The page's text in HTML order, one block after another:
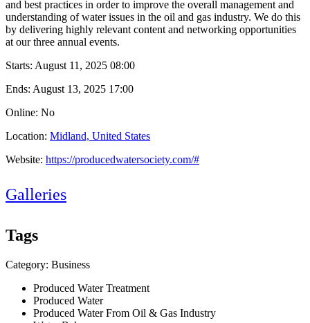
and best practices in order to improve the overall management and
understanding of water issues in the oil and gas industry. We do this
by delivering highly relevant content and networking opportunities
at our three annual events.
Starts: August 11, 2025 08:00
Ends: August 13, 2025 17:00
Online: No
Location: Midland, United States
Website: https://producedwatersociety.com/#
Galleries
Tags
Category: Business
Produced Water Treatment
Produced Water
Produced Water From Oil & Gas Industry